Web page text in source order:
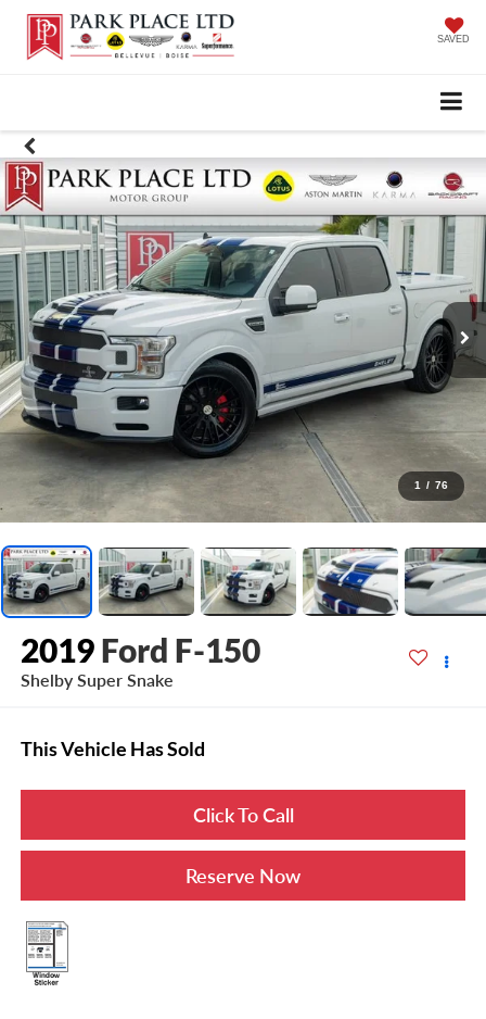
SAVED
1 / 76
2019 Ford F-150
Shelby Super Snake
This Vehicle Has Sold
Click To Call
Reserve Now